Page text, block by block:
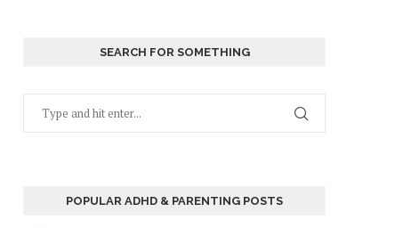
SEARCH FOR SOMETHING
POPULAR ADHD & PARENTING POSTS